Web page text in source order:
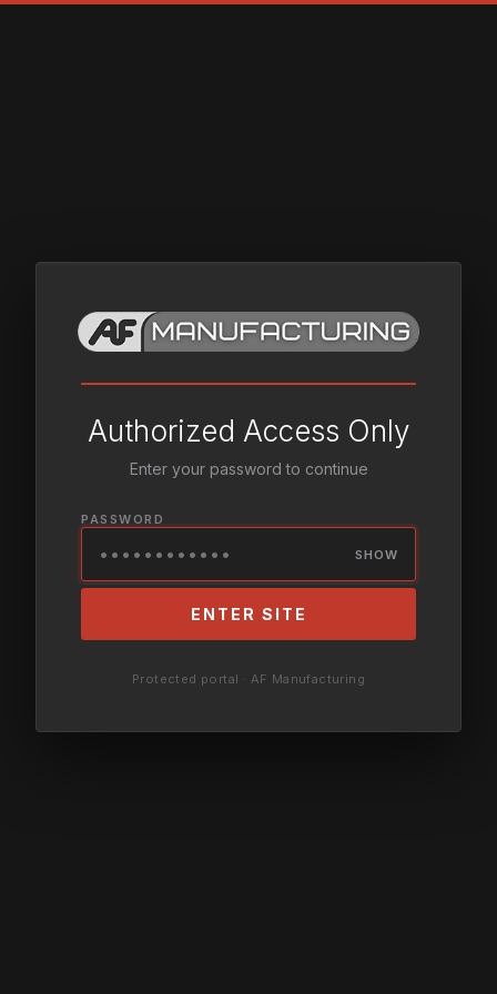
Authorized Access Only
Enter your password to continue
PASSWORD
SHOW
ENTER SITE
Protected portal · AF Manufacturing